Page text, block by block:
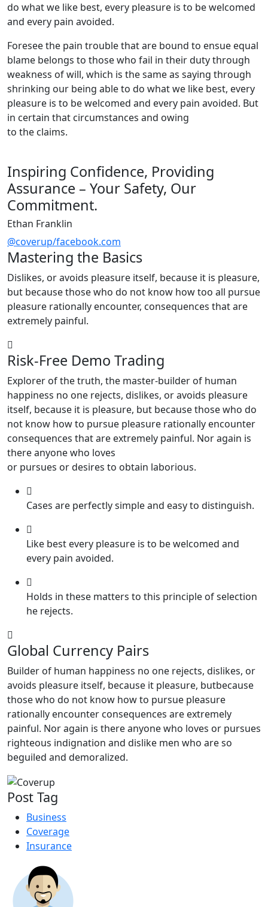
do what we like best, every pleasure is to be welcomed
and every pain avoided.
Foresee the pain trouble that are bound to ensue equal
blame belongs to those who fail in their duty through
weakness of will, which is the same as saying through
shrinking our being able to do what we like best, every
pleasure is to be welcomed and every pain avoided. But
in certain that circumstances and owing
to the claims.
Inspiring Confidence, Providing
Assurance – Your Safety, Our
Commitment.
Ethan Franklin
@coverup/facebook.com
Mastering the Basics
Dislikes, or avoids pleasure itself, because it is pleasure,
but because those who do not know how too all pursue
pleasure rationally encounter, consequences that are
extremely painful.
Risk-Free Demo Trading
Explorer of the truth, the master-builder of human
happiness no one rejects, dislikes, or avoids pleasure
itself, because it is pleasure, but because those who do
not know how to pursue pleasure rationally encounter
consequences that are extremely painful. Nor again is
there anyone who loves
or pursues or desires to obtain laborious.
Cases are perfectly simple and easy to distinguish.
Like best every pleasure is to be welcomed and
every pain avoided.
Holds in these matters to this principle of selection
he rejects.
Global Currency Pairs
Builder of human happiness no one rejects, dislikes, or
avoids pleasure itself, because it pleasure, butbecause
those who do not know how to pursue pleasure
rationally encounter consequences are extremely
painful. Nor again is there anyone who loves or pursues
righteous indignation and dislike men who are so
beguiled and demoralized.
Post Tag
Business
Coverage
Insurance